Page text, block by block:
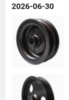
2026-06-30